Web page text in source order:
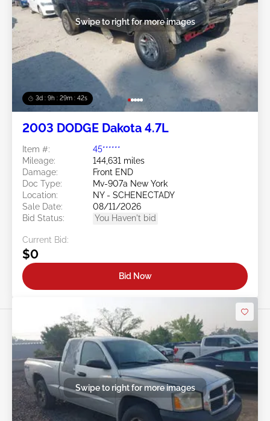
3d : 9h : 29m : 39s
Swipe to right for more images
2003 DODGE Dakota 4.7L
Item #:
45******
Mileage:
144,631 miles
Damage:
Front END
Doc Type:
Mv-907a New York
Location:
NY - SCHENECTADY
Sale Date:
08/11/2026
Bid Status:
You Haven't bid
Current Bid:
$0
Bid Now
Swipe to right for more images